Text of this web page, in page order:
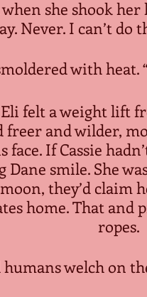
she shook
Never. I can’t
with heat.
Eli felt a weight lift
and wilder,
If Cassie
smile. She
they’d claim
home. That
ropes.
humans welch on